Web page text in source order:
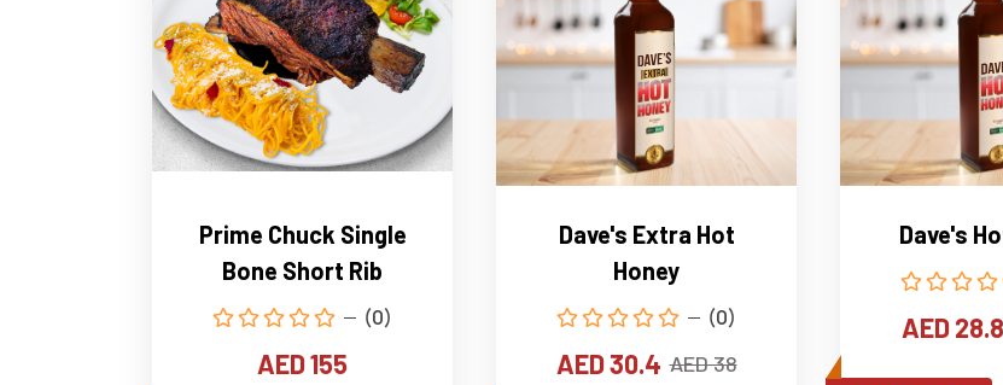
Prime Chuck Single
Bone Short Rib
(0)
AED 155
Dave's Extra Hot
Honey
(0)
AED 30.4 AED 38
Dave's
AED 28.8